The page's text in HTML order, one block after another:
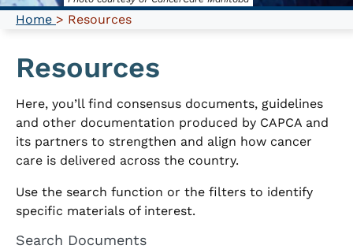
Home > Resources
Resources
Here, you’ll find consensus documents, guidelines
and other documentation produced by CAPCA and
its partners to strengthen and align how cancer
care is delivered across the country.
Use the search function or the filters to identify
specific materials of interest.
Search Documents